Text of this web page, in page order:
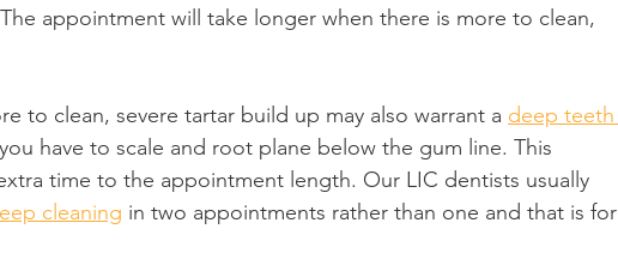
appointment will take longer when there is more to clean,
to clean, severe tartar build up may also warrant a deep teeth
have to scale and root plane below the gum line. This
time to the appointment length. Our LIC dentists usually
cleaning in two appointments rather than one and that is for